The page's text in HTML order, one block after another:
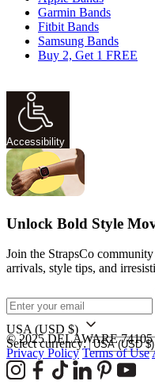
Garmin Bands
Fitbit Bands
Samsung Bands
Buy 2, Get 1 FREE
Accessibility
Unlock Bold Style
Join the StrapsCo
arrivals, style tips, and
USA (USD $)
Select currency:
© 2025 DELAWARE
Privacy Policy Terms of Use